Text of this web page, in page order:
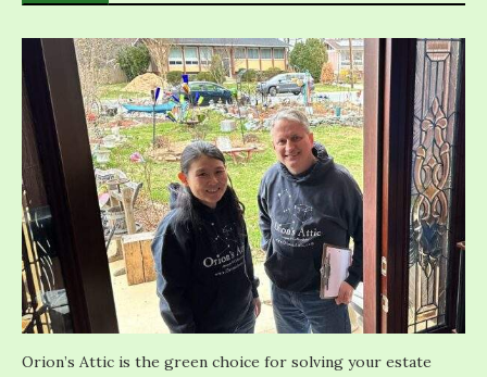
Orion’s Attic is the green choice for solving your estate